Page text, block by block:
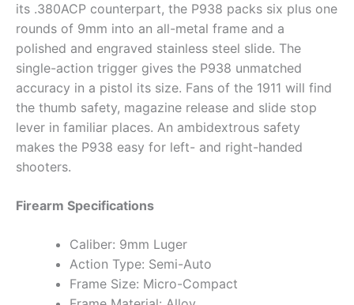
its .380ACP counterpart, the P938 packs six plus one
rounds of 9mm into an all-metal frame and a
polished and engraved stainless steel slide. The
single-action trigger gives the P938 unmatched
accuracy in a pistol its size. Fans of the 1911 will find
the thumb safety, magazine release and slide stop
lever in familiar places. An ambidextrous safety
makes the P938 easy for left- and right-handed
shooters.
Firearm Specifications
Caliber: 9mm Luger
Action Type: Semi-Auto
Frame Size: Micro-Compact